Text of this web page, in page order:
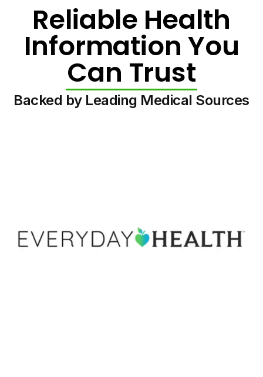
Reliable Health
Information You
Can Trust
Backed by Leading Medical Sources